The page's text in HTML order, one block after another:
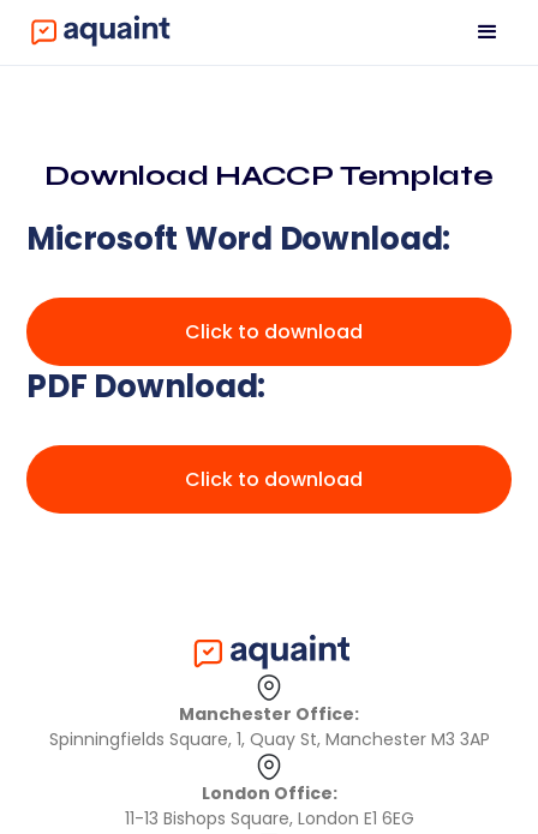
Download HACCP Template
Microsoft Word Download:
Click to download
PDF Download:
Click to download
Manchester Office:
Spinningfields Square, 1, Quay St, Manchester M3 3AP
London Office:
11-13 Bishops Square, London E1 6EG